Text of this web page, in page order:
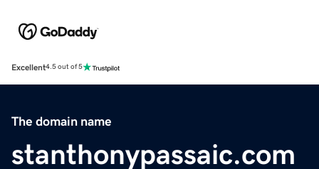
Excellent4.5 out of 5
The domain name
stanthonypassaic.com